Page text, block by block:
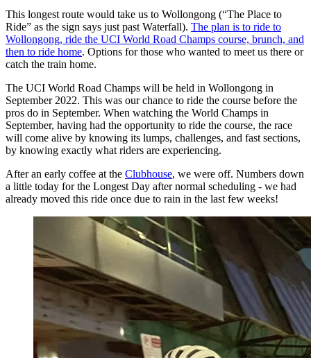
This longest route would take us to Wollongong (“The Place to
Ride” as the sign says just past Waterfall). The plan is to ride to
Wollongong, ride the UCI World Road Champs course, brunch, and
then to ride home. Options for those who wanted to meet us there or
catch the train home.
The UCI World Road Champs will be held in Wollongong in
September 2022. This was our chance to ride the course before the
pros do in September. When watching the World Champs in
September, having had the opportunity to ride the course, the race
will come alive by knowing its lumps, challenges, and fast sections,
by knowing exactly what riders are experiencing.
After an early coffee at the Clubhouse, we were off. Numbers down
a little today for the Longest Day after normal scheduling - we had
already moved this ride once due to rain in the last few weeks!